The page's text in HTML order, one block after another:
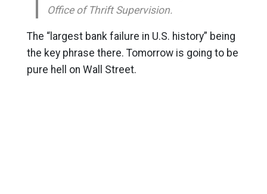
Office of Thrift Supervision.
The “largest bank failure in U.S. history” being
the key phrase there. Tomorrow is going to be
pure hell on Wall Street.